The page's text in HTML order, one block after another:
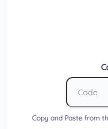
Copy and Paste from